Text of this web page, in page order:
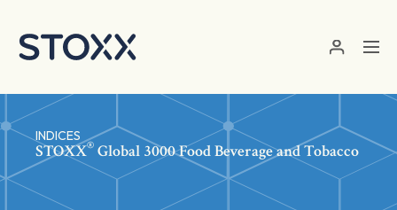
INDICES
STOXX® Global 3000 Food Beverage and Tobacco